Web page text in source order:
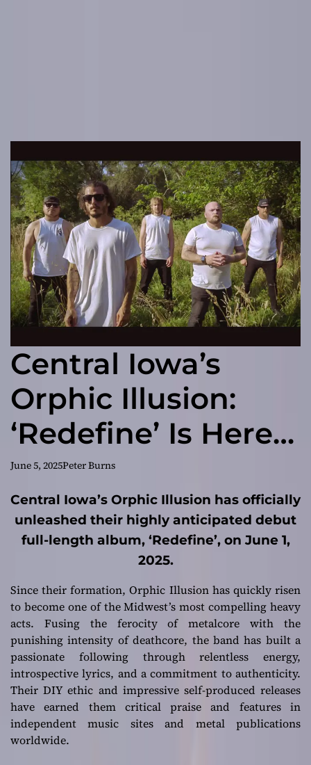
Central Iowa’s
Orphic Illusion:
‘Redefine’ Is Here
and It’s Changing
Everything
June 5, 2025Peter Burns
Central Iowa’s Orphic Illusion has officially
unleashed their highly anticipated debut
full-length album, ‘Redefine’, on June 1,
2025.
Since their formation, Orphic Illusion has quickly risen
to become one of the Midwest’s most compelling heavy
acts. Fusing the ferocity of metalcore with the
punishing intensity of deathcore, the band has built a
passionate following through relentless energy,
introspective lyrics, and a commitment to authenticity.
Their DIY ethic and impressive self-produced releases
have earned them critical praise and features in
independent music sites and metal publications
worldwide.